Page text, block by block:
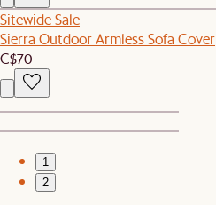
Sitewide Sale
Sierra Outdoor Armless Sofa Cover
C$70
1
2